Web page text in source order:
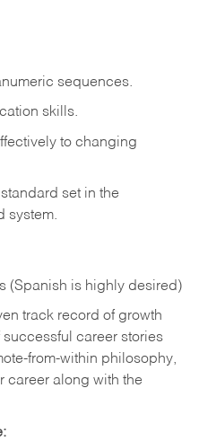
sequences.
skills.
to changing
set in the
system.
(Spanish is highly desired)
track record of growth
successful career stories
from-within philosophy,
career along with the